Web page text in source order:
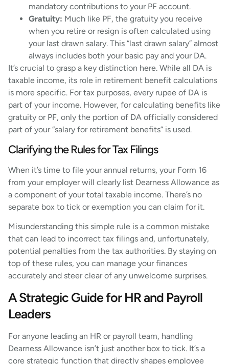
mandatory contributions to your PF account.
Gratuity: Much like PF, the gratuity you receive
when you retire or resign is often calculated using
your last drawn salary. This “last drawn salary” almost
always includes both your basic pay and your DA.
It’s crucial to grasp a key distinction here. While all DA is
taxable income, its role in retirement benefit calculations
is more specific. For tax purposes, every rupee of DA is
part of your income. However, for calculating benefits like
gratuity or PF, only the portion of DA officially considered
part of your “salary for retirement benefits” is used.
Clarifying the Rules for Tax Filings
When it’s time to file your annual returns, your Form 16
from your employer will clearly list Dearness Allowance as
a component of your total taxable income. There’s no
separate box to tick or exemption you can claim for it.
Misunderstanding this simple rule is a common mistake
that can lead to incorrect tax filings and, unfortunately,
potential penalties from the tax authorities. By staying on
top of these rules, you can manage your finances
accurately and steer clear of any unwelcome surprises.
A Strategic Guide for HR and Payroll
Leaders
For anyone leading an HR or payroll team, handling
Dearness Allowance isn’t just another box to tick. It’s a
core strategic function that directly shapes employee